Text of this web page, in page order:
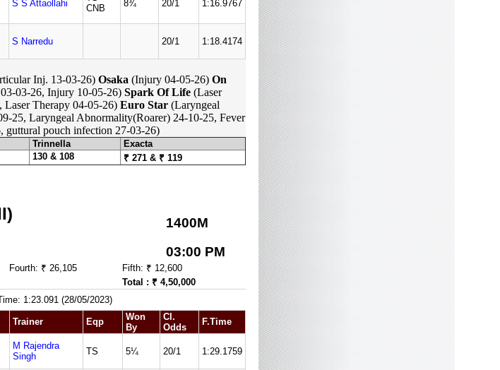
S S Attaollahi
CNB
8¾ 20/1 1:16.9767
S Narredu 20/1 1:18.4174
Inj. 13-03-26) Osaka (Injury 04-05-26) On
03-26, Injury 10-05-26) Spark Of Life (Laser
Laser Therapy 04-05-26) Euro Star (Laryngeal
25, Laryngeal Abnormality(Roarer) 24-10-25, Fever
guttural pouch infection 27-03-26)
Trinnella
Exacta
130 & 108 ₹ 271 & ₹ 119
1400M
03:00 PM
Fourth: ₹ 26,105
Fifth: ₹ 12,600
Total : ₹ 4,50,000
1:23.091 (28/05/2023)
Trainer Eqp
Won
By
Cl.
Odds
F.Time
M Rajendra
Singh
TS 5¼ 20/1 1:29.1759